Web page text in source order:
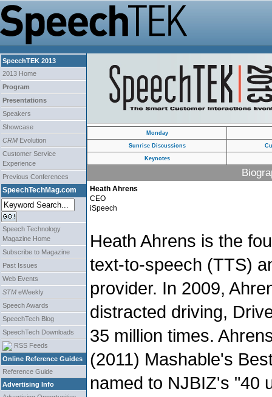
SpeechTEK 2013
2013 Home
Program
Presentations
Speakers
Showcase
CRM Evolution
Customer Service
Experience
Previous Conferences
SpeechTechMag.com
Speech Technology
Magazine Home
Subscribe to Magazine
Past Issues
Web Events
STM eWeekly
Speech Awards
SpeechTech Blog
SpeechTech Downloads
RSS Feeds
Online Reference Guides
Reference Guide
Advertising Info
Monday
Sunrise Discussions
Keynotes
Heath Ahrens
CEO
iSpeech
Heath Ahrens is the
text-to-speech (TTS)
provider. In 2009,
distracted driving,
35 million times.
(2011) Mashable's
named to NJBIZ's "40